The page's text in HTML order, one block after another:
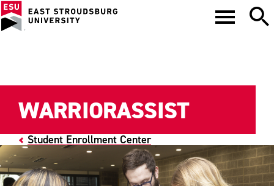
Student Enrollment Center
WARRIORASSIST